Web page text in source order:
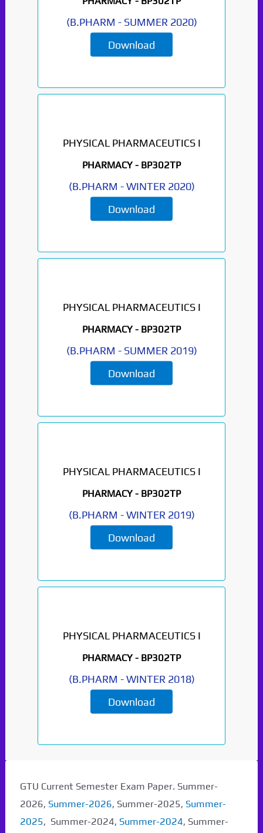
(B.PHARM - SUMMER 2020)
Download
PHYSICAL PHARMACEUTICS I
PHARMACY - BP302TP
(B.PHARM -WINTER 2020)
Download
PHYSICAL PHARMACEUTICS I
PHARMACY - BP302TP
(B.PHARM - SUMMER 2019)
Download
PHYSICAL PHARMACEUTICS I
PHARMACY - BP302TP
(B.PHARM -WINTER 2019)
Download
PHYSICAL PHARMACEUTICS I
PHARMACY - BP302TP
(B.PHARM -WINTER 2018)
Download
GTU Current Semester Exam Paper. Summer-
2026, Summer-2026, Summer-2025, Summer-
2025, Summer-2024, Summer-2024, Summer-